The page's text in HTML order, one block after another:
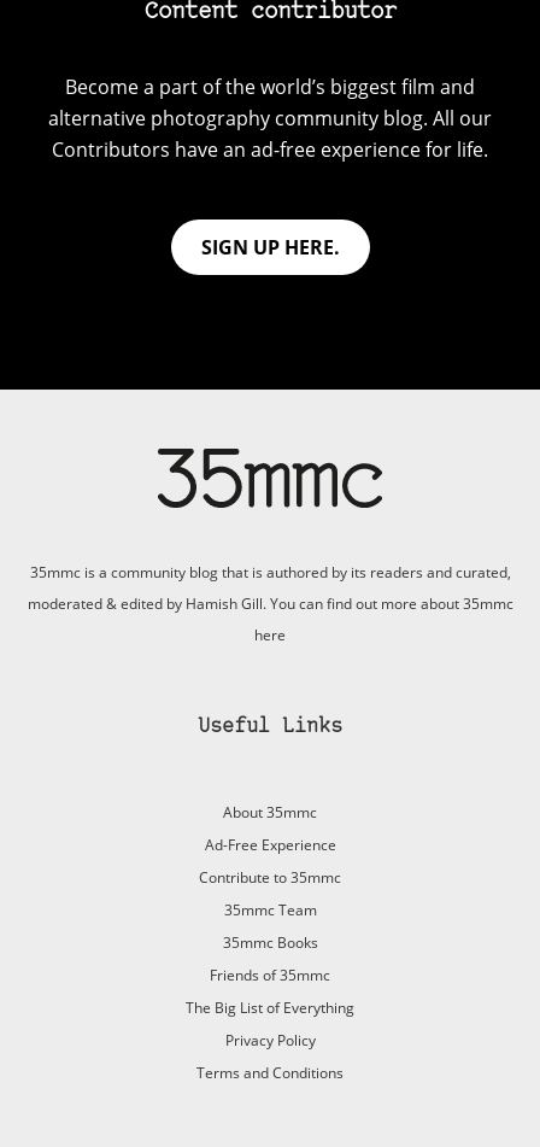
Content contributor
Become a part of the world’s biggest film and
alternative photography community blog. All our
Contributors have an ad-free experience for life.
SIGN UP HERE.
35mmc is a community blog that is authored by its readers and curated,
moderated & edited by Hamish Gill. You can find out more about 35mmc
here
Useful Links
About 35mmc
Ad-Free Experience
Contribute to 35mmc
35mmc Team
35mmc Books
Friends of 35mmc
The Big List of Everything
Privacy Policy
Terms and Conditions